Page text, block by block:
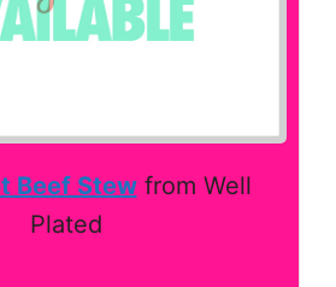
Beef Stewfrom Well
Plated